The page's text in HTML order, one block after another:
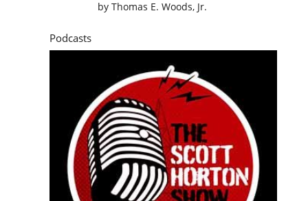
byThomas E. Woods, Jr.
Podcasts